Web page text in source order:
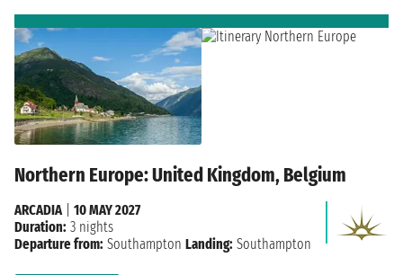
Northern Europe: United Kingdom, Belgium
ARCADIA
10 MAY 2027
Duration: 3 nights
Departure from: Southampton Landing: Southampton